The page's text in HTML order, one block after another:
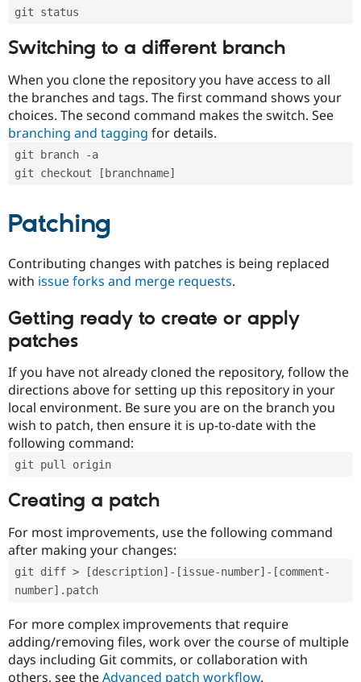
git status
Switching to a different branch
When you clone the repository you have access to all
the branches and tags. The first command shows your
choices. The second command makes the switch. See
branching and tagging for details.
git branch -a
git checkout [branchname]
Patching
Contributing changes with patches is being replaced
with issue forks and merge requests.
Getting ready to create or apply
patches
If you have not already cloned the repository, follow the
directions above for setting up this repository in your
local environment. Be sure you are on the branch you
wish to patch, then ensure it is up-to-date with the
following command:
git pull origin
Creating a patch
For most improvements, use the following command
after making your changes:
git diff > [description]-[issue-number]-[comment-
number].patch
For more complex improvements that require
adding/removing files, work over the course of multiple
days including Git commits, or collaboration with
others, see theAdvanced patch workflow.